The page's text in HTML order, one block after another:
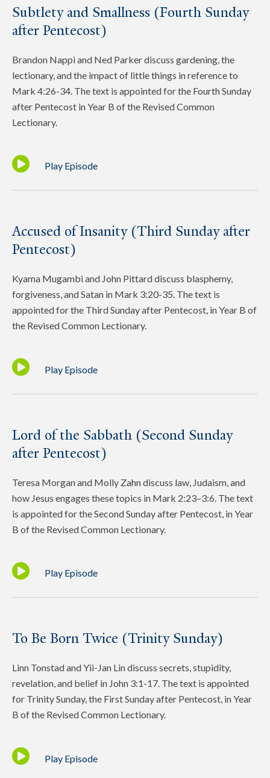
Subtlety and Smallness (Fourth Sunday
after Pentecost)
Brandon Nappi and Ned Parker discuss gardening, the
lectionary, and the impact of little things in reference to
Mark 4:26-34. The text is appointed for the Fourth Sunday
after Pentecost in Year B of the Revised Common
Lectionary.
Play Episode
Accused of Insanity (Third Sunday after
Pentecost)
Kyama Mugambi and John Pittard discuss blasphemy,
forgiveness, and Satan in Mark 3:20-35. The text is
appointed for the Third Sunday after Pentecost, in Year B of
the Revised Common Lectionary.
Play Episode
Lord of the Sabbath (Second Sunday
after Pentecost)
Teresa Morgan and Molly Zahn discuss law, Judaism, and
how Jesus engages these topics in Mark 2:23–3:6. The text
is appointed for the Second Sunday after Pentecost, in Year
B of the Revised Common Lectionary.
Play Episode
To Be Born Twice (Trinity Sunday)
Linn Tonstad and Yii-Jan Lin discuss secrets, stupidity,
revelation, and belief in John 3:1-17. The text is appointed
for Trinity Sunday, the First Sunday after Pentecost, in Year
B of the Revised Common Lectionary.
Play Episode